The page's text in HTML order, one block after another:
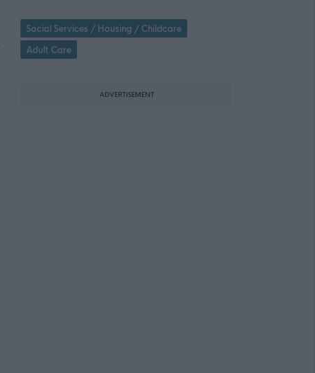
Social Services / Housing / Childcare
Adult Care
ADVERTISEMENT